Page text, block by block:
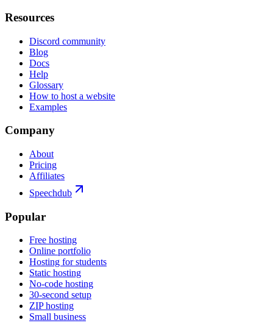
Resources
Discord community
Blog
Docs
Help
Glossary
How to host a website
Examples
Company
About
Pricing
Affiliates
Speechdub
Popular
Free hosting
Online portfolio
Hosting for students
Static hosting
No-code hosting
30-second setup
ZIP hosting
Small business